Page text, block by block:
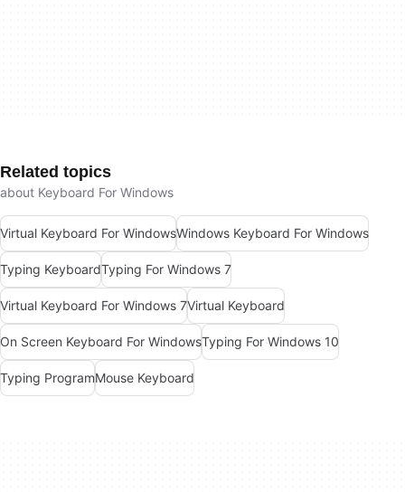
Related topics
about Keyboard For Windows
Virtual Keyboard For WindowsWindows Keyboard For Windows
Typing KeyboardTyping For Windows 7
Virtual Keyboard For Windows 7Virtual Keyboard
On Screen Keyboard For WindowsTyping For Windows 10
Typing ProgramMouse Keyboard